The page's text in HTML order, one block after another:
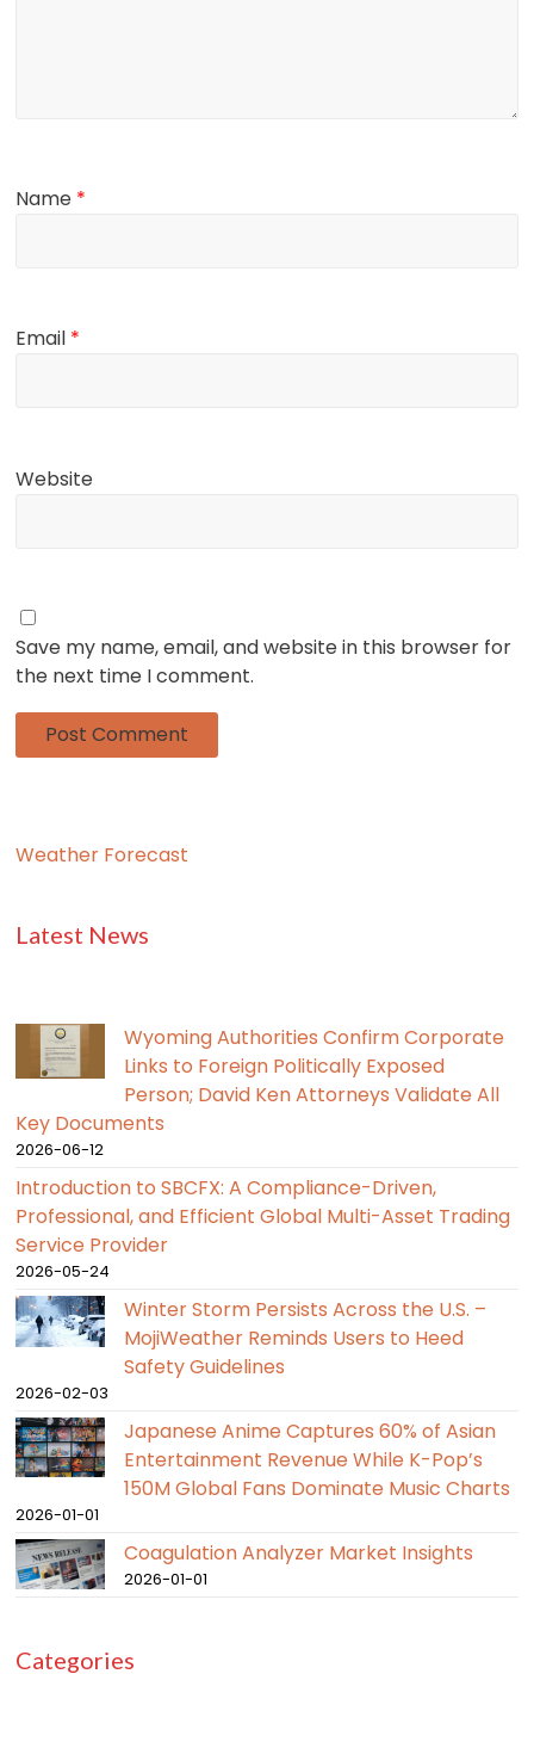
Name *
Email *
Website
Save my name, email, and website in this browser for
the next time I comment.
Weather Forecast
Latest News
Wyoming Authorities Confirm Corporate
Links to Foreign Politically Exposed
Person; David Ken Attorneys Validate All
Key Documents
2026-06-12
Introduction to SBCFX: A Compliance-Driven,
Professional, and Efficient Global Multi-Asset Trading
Service Provider
2026-05-24
Winter Storm Persists Across the U.S. –
MojiWeather Reminds Users to Heed
Safety Guidelines
2026-02-03
Japanese Anime Captures 60% of Asian
Entertainment Revenue While K-Pop’s
150M Global Fans Dominate Music Charts
2026-01-01
Coagulation Analyzer Market Insights
2026-01-01
Categories